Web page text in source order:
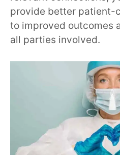
provide better patient-
to improved outcomes
all parties involved.